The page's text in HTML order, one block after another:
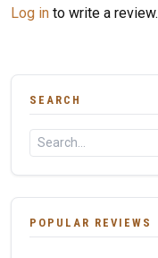
Log in to write a review.
SEARCH
POPULAR REVIEWS